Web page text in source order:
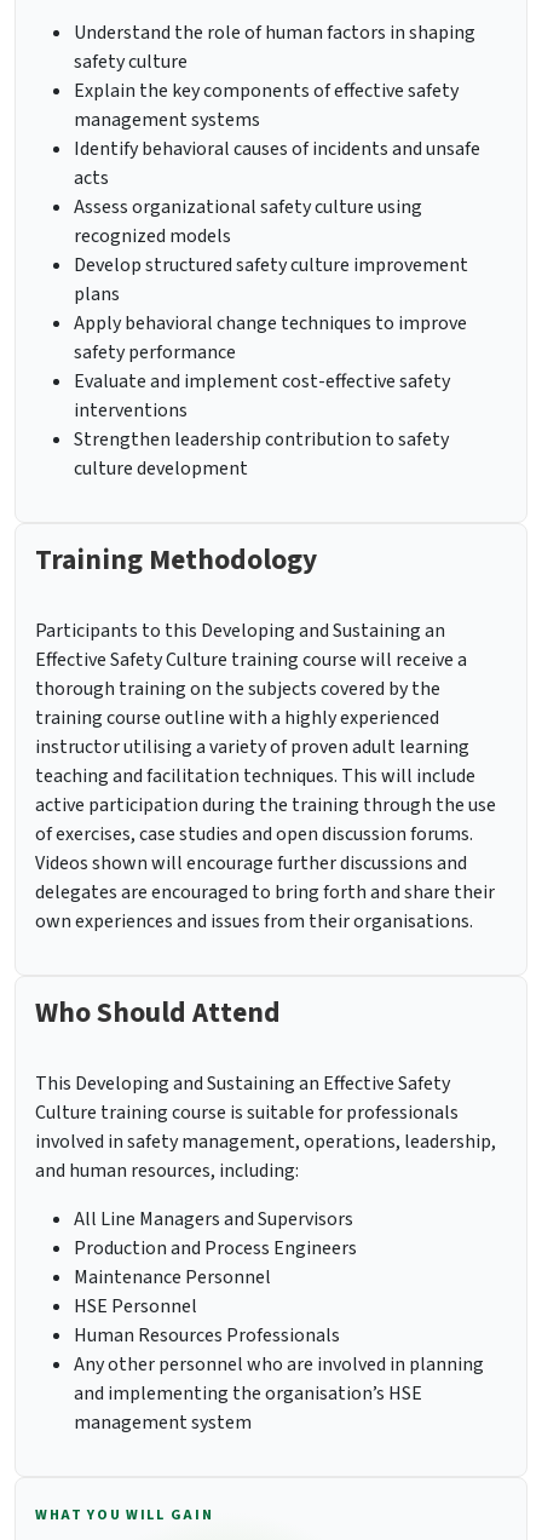
Understand the role of human factors in shaping
safety culture
Explain the key components of effective safety
management systems
Identify behavioral causes of incidents and unsafe
acts
Assess organizational safety culture using
recognized models
Develop structured safety culture improvement
plans
Apply behavioral change techniques to improve
safety performance
Evaluate and implement cost-effective safety
interventions
Strengthen leadership contribution to safety
culture development
Training Methodology
Participants to this Developing and Sustaining an
Effective Safety Culture training course will receive a
thorough training on the subjects covered by the
training course outline with a highly experienced
instructor utilising a variety of proven adult learning
teaching and facilitation techniques. This will include
active participation during the training through the use
of exercises, case studies and open discussion forums.
Videos shown will encourage further discussions and
delegates are encouraged to bring forth and share their
own experiences and issues from their organisations.
Who Should Attend
This Developing and Sustaining an Effective Safety
Culture training course is suitable for professionals
involved in safety management, operations, leadership,
and human resources, including:
All Line Managers and Supervisors
Production and Process Engineers
Maintenance Personnel
HSE Personnel
Human Resources Professionals
Any other personnel who are involved in planning
and implementing the organisation’s HSE
management system
WHAT YOU WILL GAIN